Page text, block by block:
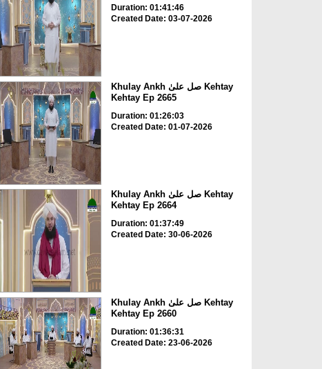
Duration: 01:41:46
Created Date: 03-07-2026
Khulay Ankh صل علیٰ Kehtay
Kehtay Ep 2665
Duration: 01:26:03
Created Date: 01-07-2026
Khulay Ankh صل علیٰ Kehtay
Kehtay Ep 2664
Duration: 01:37:49
Created Date: 30-06-2026
Khulay Ankh صل علیٰ Kehtay
Kehtay Ep 2660
Duration: 01:36:31
Created Date: 23-06-2026